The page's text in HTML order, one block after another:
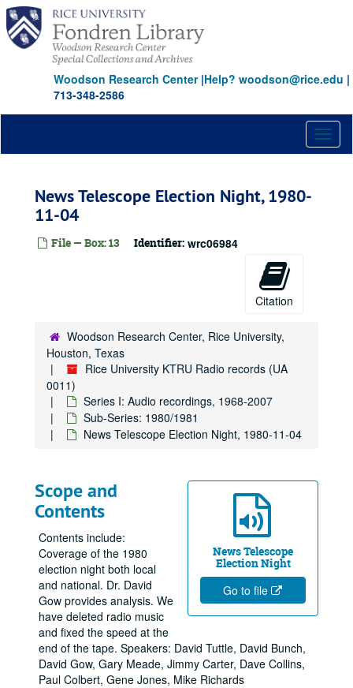
Skip
main
content
Woodson Research Center|Help? woodson@rice.edu |
713-348-2586
News Telescope Election Night, 1980-
11-04
File — Box: 13 Identifier: wrc06984
Citation
Woodson Research Center, Rice University,
Houston, Texas
Rice University KTRU Radio records (UA
0011)
Series I: Audio recordings, 1968-2007
Sub-Series: 1980/1981
News Telescope Election Night, 1980-11-04
News Telescope
Election Night
Go to file
Scope and
Contents
Contents include:
Coverage of the 1980
election night both local
and national. Dr. David
Gow provides analysis. We
have deleted radio music
and fixed the speed at the
end of the tape. Speakers: David Tuttle, David Bunch,
David Gow, Gary Meade, Jimmy Carter, Dave Collins,
Paul Colbert, Gene Jones, Mike Richards